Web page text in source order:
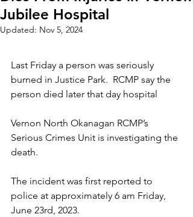
Jubilee Hospital
Updated: Nov 5, 2024
Last Friday a person was seriously
burned in Justice Park.  RCMP say the
person died later that day hospital
Vernon North Okanagan RCMP’s
Serious Crimes Unit is investigating the
death.
The incident was first reported to
police at approximately 6 am Friday,
June 23rd, 2023.